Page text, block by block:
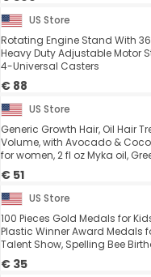
US Store
Rotating Engine Stand With
Heavy Duty Adjustable Motor
4-Universal Casters
€ 88
US Store
Generic Growth Hair, Oil Hair
Volume, with Avocado &
for women, 2 fl oz Myka oil,
€ 51
US Store
100 Pieces Gold Medals for
Plastic Winner Award Medals
Talent Show, Spelling Bee
€ 35